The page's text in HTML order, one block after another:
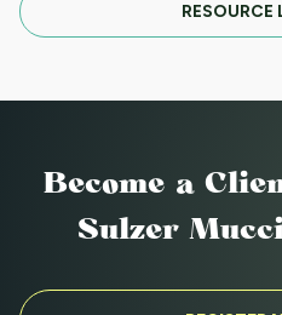
BASIC EVICTIONS
RESOURCE
Become a
Sulzer